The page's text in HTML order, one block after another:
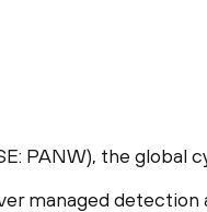
PANW), the global
managed